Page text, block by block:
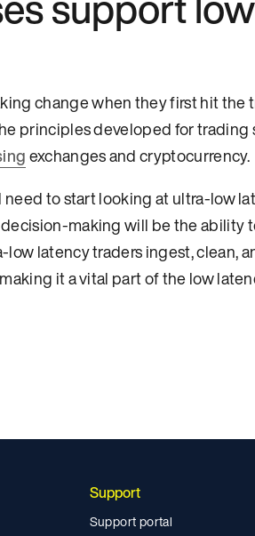
change when they first hit the
principles developed for
exchanges and cryptocurrency.
to start looking at ultra-low
making will be the ability
latency traders ingest, clean,
it a vital part of the low
Support
Support portal